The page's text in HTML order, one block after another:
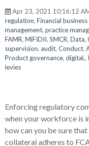
Apr 23, 2021 10:16:12
regulation, Financial
management, practice
FAMR, MiFIDII, SMCR, Data,
supervision, audit, Conduct,
Product governance, digital,,
levies
Enforcing regulatory
when your workforce is
how can you be sure
collateral adheres to